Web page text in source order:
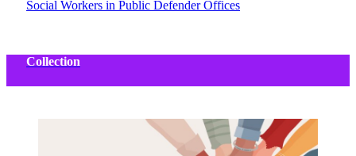
Social Workers in Public Defender Offices
Collection